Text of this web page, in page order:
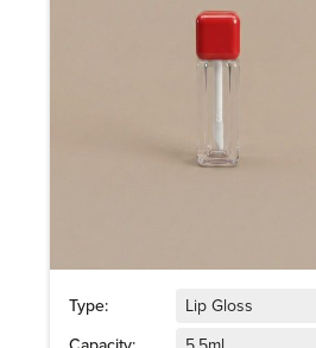
Type:
Lip Gloss